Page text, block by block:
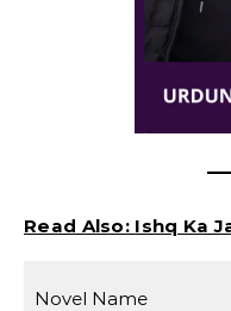
Read Also: Ishq Ka
Novel Name